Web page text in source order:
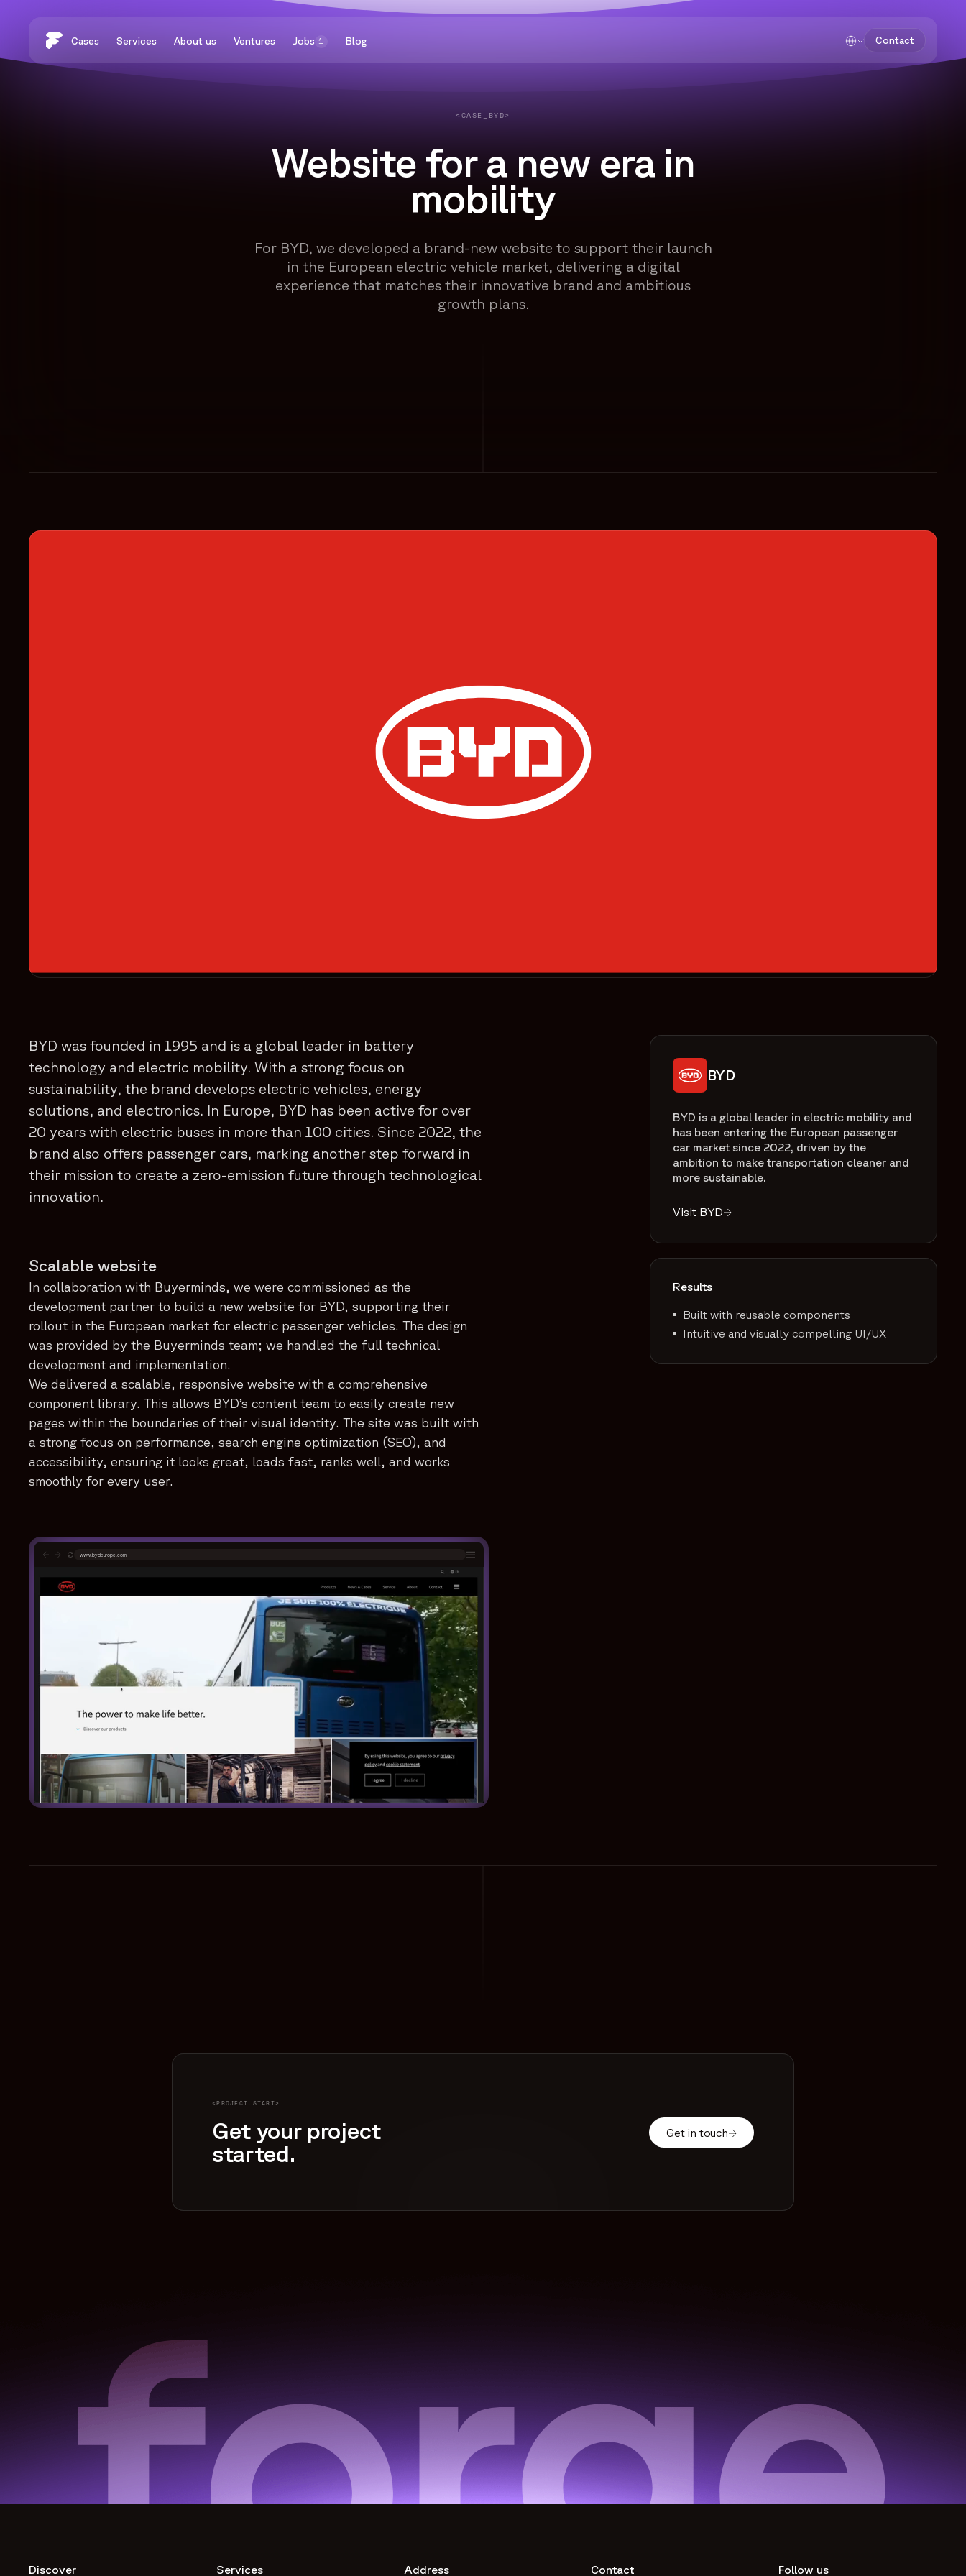
Cases Services About us Ventures Jobs 1 Blog Contact
<CASE_BYD>
Website for a new era in
mobility
For BYD, we developed a brand-new website to support their launch
in the European electric vehicle market, delivering a digital
experience that matches their innovative brand and ambitious
growth plans.
BYD was founded in 1995 and is a global leader in battery
technology and electric mobility. With a strong focus on
sustainability, the brand develops electric vehicles, energy
solutions, and electronics. In Europe, BYD has been active for over
20 years with electric buses in more than 100 cities. Since 2022, the
brand also offers passenger cars, marking another step forward in
their mission to create a zero-emission future through technological
innovation.
Scalable website
In collaboration with Buyerminds, we were commissioned as the
development partner to build a new website for BYD, supporting their
rollout in the European market for electric passenger vehicles. The design
was provided by the Buyerminds team; we handled the full technical
development and implementation.
We delivered a scalable, responsive website with a comprehensive
component library. This allows BYD’s content team to easily create new
pages within the boundaries of their visual identity. The site was built with
a strong focus on performance, search engine optimization (SEO), and
accessibility, ensuring it looks great, loads fast, ranks well, and works
smoothly for every user.
www.bydeurope.com
BYD
BYD is a global leader in electric mobility and
has been entering the European passenger
car market since 2022, driven by the
ambition to make transportation cleaner and
more sustainable.
Visit BYD
Results
Built with reusable components
Intuitive and visually compelling UI/UX
<PROJECT.START>
Get your project
started.
Get in touch
Discover Services Address Contact Follow us